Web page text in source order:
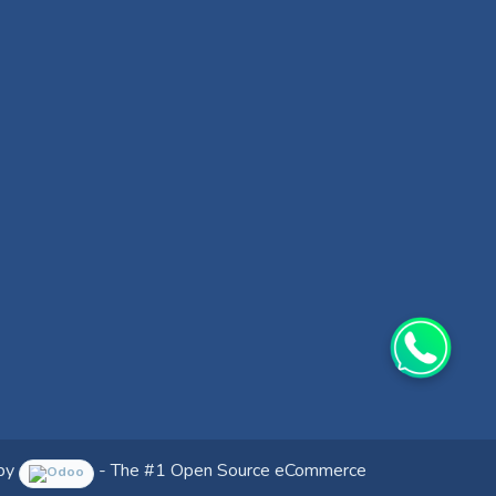
- The #1 Open Source eCommerce